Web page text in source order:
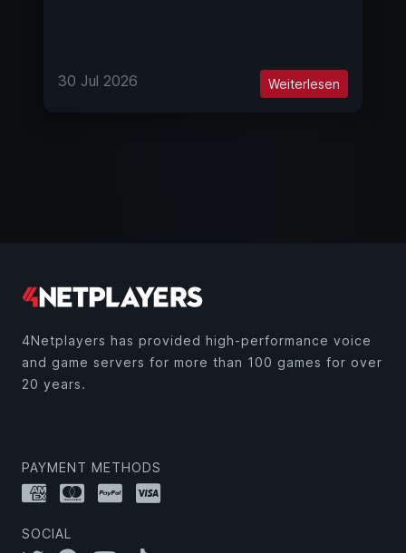
30 Jul 2026 Weiterlesen
4Netplayers has provided high-performance voice
and game servers for more than 100 games for over
20 years.
PAYMENT METHODS
SOCIAL